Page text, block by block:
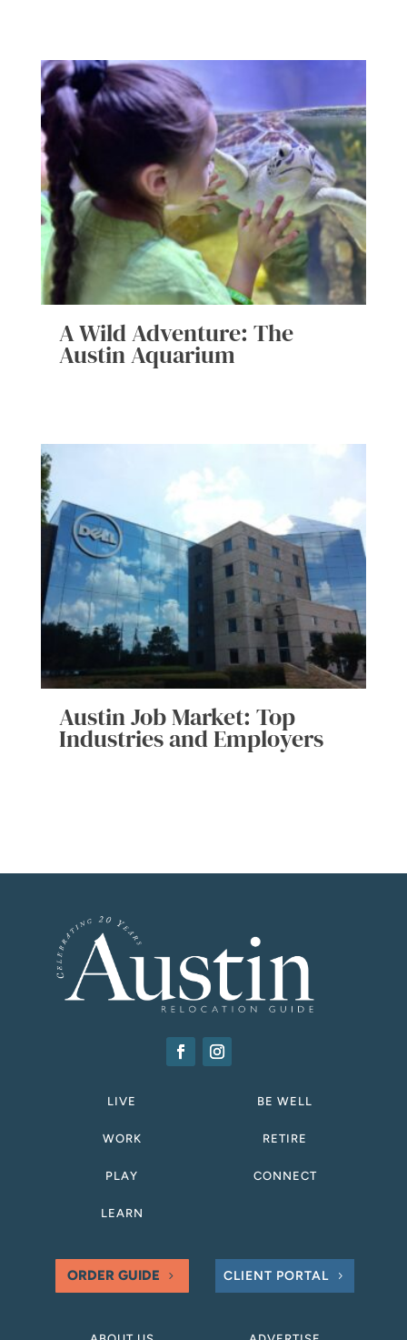
A Wild Adventure: The
Austin Aquarium
Austin Job Market: Top
Industries and Employers
LIVE
WORK
PLAY
LEARN
BE WELL
RETIRE
CONNECT
ORDER GUIDE CLIENT PORTAL